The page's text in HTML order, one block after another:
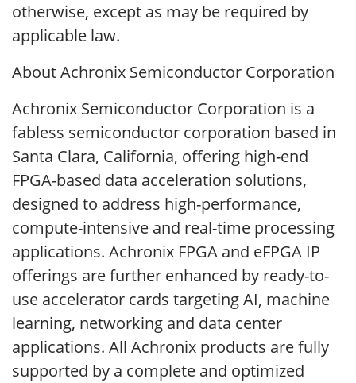
otherwise, except as may be required by
applicable law.
About Achronix Semiconductor Corporation
Achronix Semiconductor Corporation is a
fabless semiconductor corporation based in
Santa Clara, California, offering high-end
FPGA-based data acceleration solutions,
designed to address high-performance,
compute-intensive and real-time processing
applications. Achronix FPGA and eFPGA IP
offerings are further enhanced by ready-to-
use accelerator cards targeting AI, machine
learning, networking and data center
applications. All Achronix products are fully
supported by a complete and optimized